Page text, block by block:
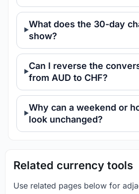
What does the 30-day
show?
Can I reverse the
from AUD to CHF?
Why can a weekend or
look unchanged?
Related currency tools
Use related pages below for